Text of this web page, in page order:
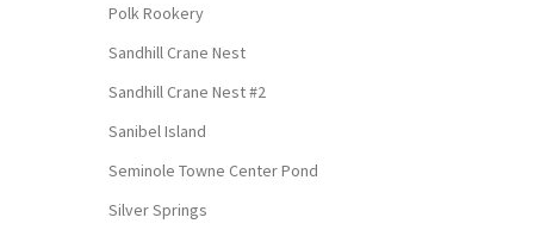
Polk Rookery
Sandhill Crane Nest
Sandhill Crane Nest #2
Sanibel Island
Seminole Towne Center Pond
Silver Springs